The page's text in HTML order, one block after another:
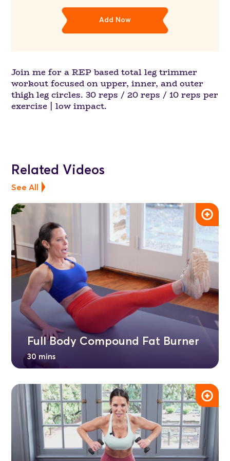
Add Now
Join me for a REP based total leg trimmer
workout focused on upper, inner, and outer
thigh leg circles. 30 reps / 20 reps / 10 reps per
exercise | low impact.
Related Videos
See All
30 mins
Full Body Compound Fat Burner